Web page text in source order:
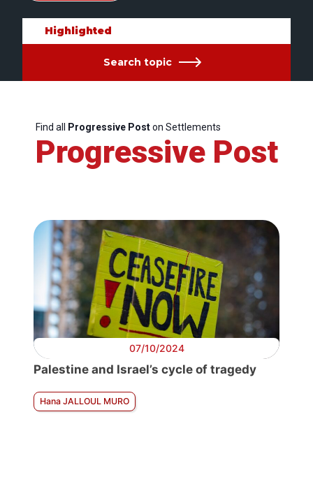
Highlighted
Search topic
Find all Progressive Poston Settlements
Progressive Post
07/10/2024
Palestine and Israel’s cycle of tragedy
Hana JALLOUL MURO